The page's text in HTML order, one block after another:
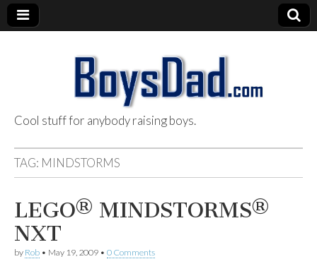
BoysDad.com
Cool stuff for anybody raising boys.
TAG: MINDSTORMS
LEGO® MINDSTORMS®
NXT
by Rob • May 19, 2009 • 0 Comments